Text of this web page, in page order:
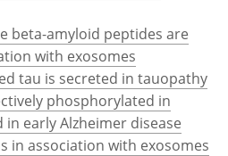
beta-amyloid peptides are
with exosomes
tau is secreted in tauopathy
phosphorylated in
early Alzheimer disease
in association with exosomes